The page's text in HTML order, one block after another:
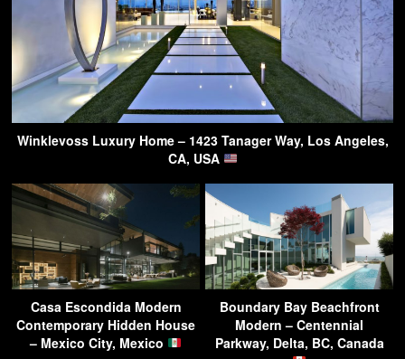
Winklevoss Luxury Home – 1423 Tanager Way, Los Angeles,
CA, USA
Casa Escondida Modern
Contemporary Hidden House
– Mexico City, Mexico
Boundary Bay Beachfront
Modern – Centennial
Parkway, Delta, BC, Canada